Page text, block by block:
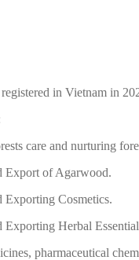
in Vietnam in
care and nurturing
Export of Agarwood.
Exporting Cosmetics.
Exporting Herbal
pharmaceutical